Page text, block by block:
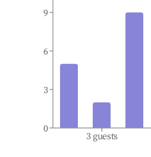
3 guests
0
3
6
9